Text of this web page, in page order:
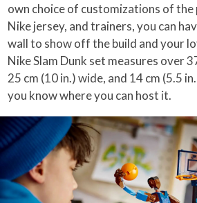
own choice of customizations of the
Nike jersey, and trainers, you can
wall to show off the build and your
Nike Slam Dunk set measures over
25 cm (10 in.) wide, and 14 cm (5.5
you know where you can host it.